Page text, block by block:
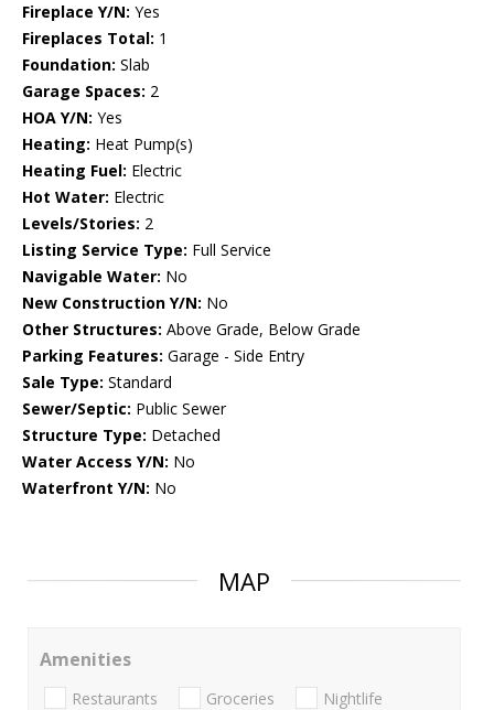
Fireplace Y/N: Yes
Fireplaces Total: 1
Foundation: Slab
Garage Spaces: 2
HOA Y/N: Yes
Heating: Heat Pump(s)
Heating Fuel: Electric
Hot Water: Electric
Levels/Stories: 2
Listing Service Type: Full Service
Navigable Water: No
New Construction Y/N: No
Other Structures: Above Grade, Below Grade
Parking Features: Garage - Side Entry
Sale Type: Standard
Sewer/Septic: Public Sewer
Structure Type: Detached
Water Access Y/N: No
Waterfront Y/N: No
MAP
Amenities
Restaurants Groceries Nightlife